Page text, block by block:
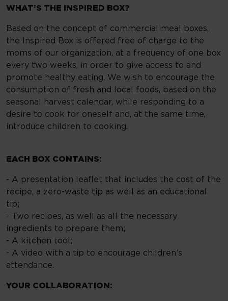
WHAT’S THE INSPIRED BOX?
Based on the concept of commercial meal boxes,
the Inspired Box is offered free of charge to the
moms of our organization, at a frequency of one box
every two weeks, in order to give access to and
promote healthy eating. We wish to encourage the
consumption of fresh and local foods, based on the
seasonal harvest calendar, while responding to a
desire to cook for oneself and, at the same time,
introduce children to cooking.
EACH BOX CONTAINS:
- A presentation leaflet that includes the cost of the
recipe, a zero-waste tip as well as an educational
tip;
- Two recipes, as well as all the necessary
ingredients to prepare them;
- A kitchen tool;
- A video with a tip to encourage children’s
attendance.
YOUR COLLABORATION: